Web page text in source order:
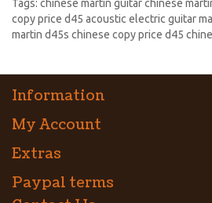
Tags: chinese martin guitar chinese
copy price d45 acoustic electric guitar
martin d45s chinese copy price d45
Information
My Account
Extras
Paypal terms